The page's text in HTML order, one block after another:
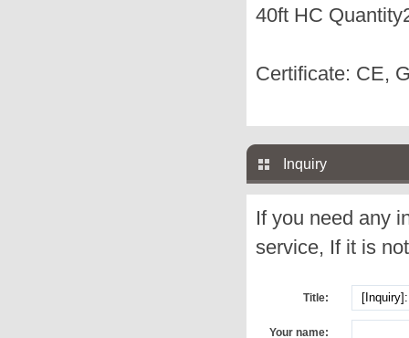
40ft HC Quantity
Certificate: CE,
Inquiry
If you need any
service, If it is
Title:
Your name: